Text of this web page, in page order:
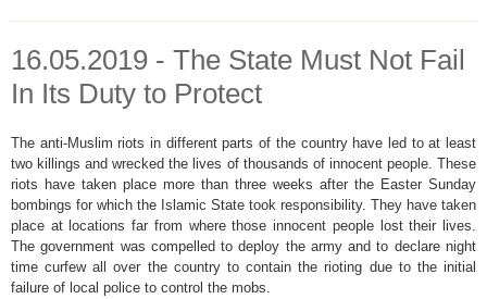
16.05.2019 - The State Must Not Fail
In Its Duty to Protect
The anti-Muslim riots in different parts of the country have led to at least
two killings and wrecked the lives of thousands of innocent people. These
riots have taken place more than three weeks after the Easter Sunday
bombings for which the Islamic State took responsibility. They have taken
place at locations far from where those innocent people lost their lives.
The government was compelled to deploy the army and to declare night
time curfew all over the country to contain the rioting due to the initial
failure of local police to control the mobs.